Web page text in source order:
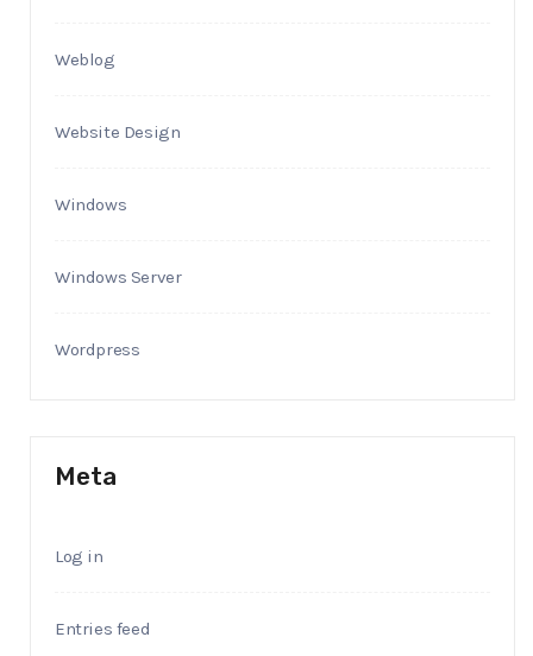
Weblog
Website Design
Windows
Windows Server
Wordpress
Meta
Log in
Entries feed